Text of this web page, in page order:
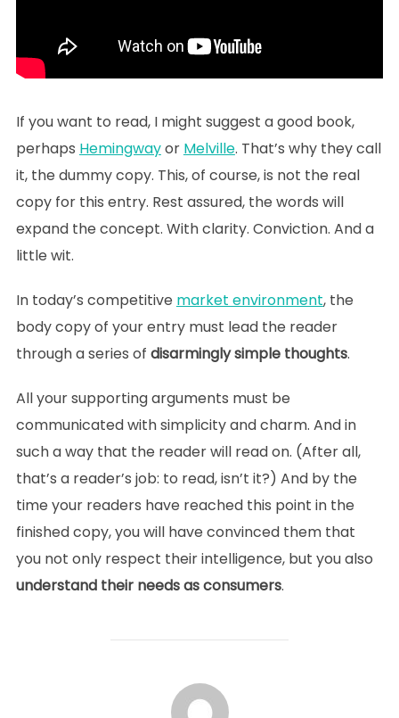
If you want to read, I might suggest a good book,
perhaps Hemingwayor Melville. That’s why they call
it, the dummy copy. This, of course, is not the real
copy for this entry. Rest assured, the words will
expand the concept. With clarity. Conviction. And a
little wit.
In today’s competitive market environment, the
body copy of your entry must lead the reader
through a series of disarmingly simple thoughts.
All your supporting arguments must be
communicated with simplicity and charm. And in
such a way that the reader will read on. (After all,
that’s a reader’s job: to read, isn’t it?) And by the
time your readers have reached this point in the
finished copy, you will have convinced them that
you not only respect their intelligence, but you also
understand their needs as consumers.
AUTOR ARTICOL